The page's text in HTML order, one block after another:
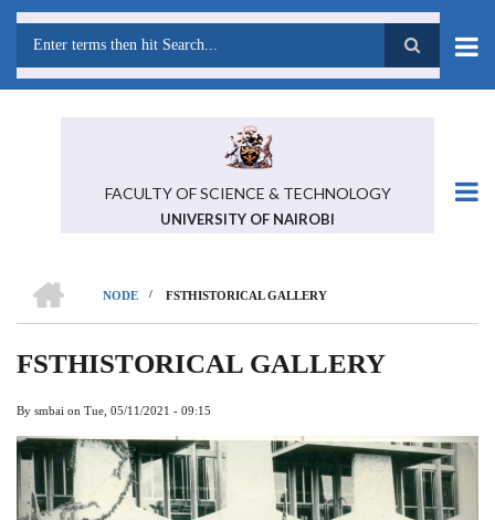
Skip
content
FACULTY OF SCIENCE & TECHNOLOGY
UNIVERSITY OF NAIROBI
BREADCRUMB
NODE
/ FSTHISTORICAL GALLERY
FSTHISTORICAL GALLERY
By smbai on Tue, 05/11/2021 - 09:15
Previous Next